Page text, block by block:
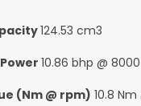
124.53 cm3
10.86 bhp @
(Nm @ rpm) 10.8